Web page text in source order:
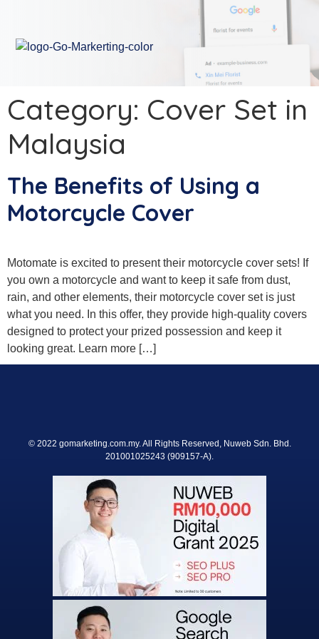
Category: Cover Set in
Malaysia
The Benefits of Using a
Motorcycle Cover
Motomate is excited to present their motorcycle cover sets! If
you own a motorcycle and want to keep it safe from dust,
rain, and other elements, their motorcycle cover set is just
what you need. In this offer, they provide high-quality covers
designed to protect your prized possession and keep it
looking great. Learn more […]
© 2022 gomarketing.com.my. All Rights Reserved, Nuweb Sdn. Bhd.
201001025243 (909157-A).